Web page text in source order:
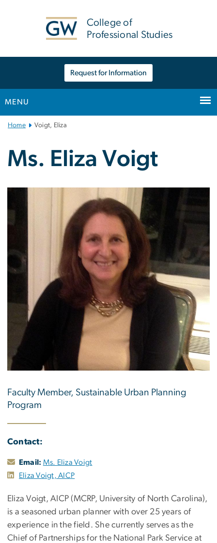
College of
Professional Studies
Request for Information
MENU
Main
Navigation
Home Voigt, Eliza
Ms. Eliza Voigt
Faculty Member, Sustainable Urban Planning
Program
Contact:
Email: Ms. Eliza Voigt
Eliza Voigt, AICP
Eliza Voigt, AICP (MCRP, University of North Carolina),
is a seasoned urban planner with over 25 years of
experience in the field. She currently serves as the
Chief of Partnerships for the National Park Service at